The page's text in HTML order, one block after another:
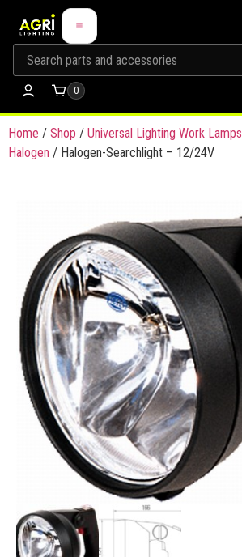
0
Home / Shop / Universal Lighting Work Lamps
Halogen / Halogen-Searchlight – 12/24V